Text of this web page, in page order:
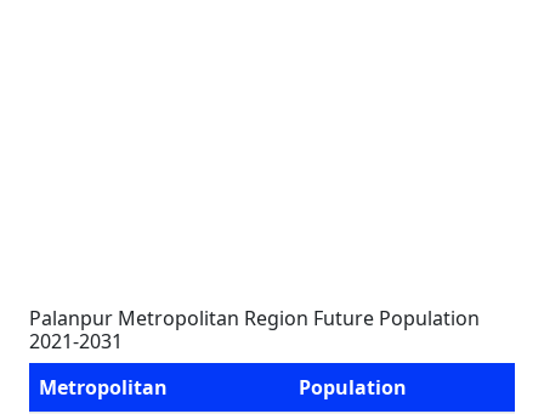
Palanpur Metropolitan Region Future Population
2021-2031
Metropolitan
Population